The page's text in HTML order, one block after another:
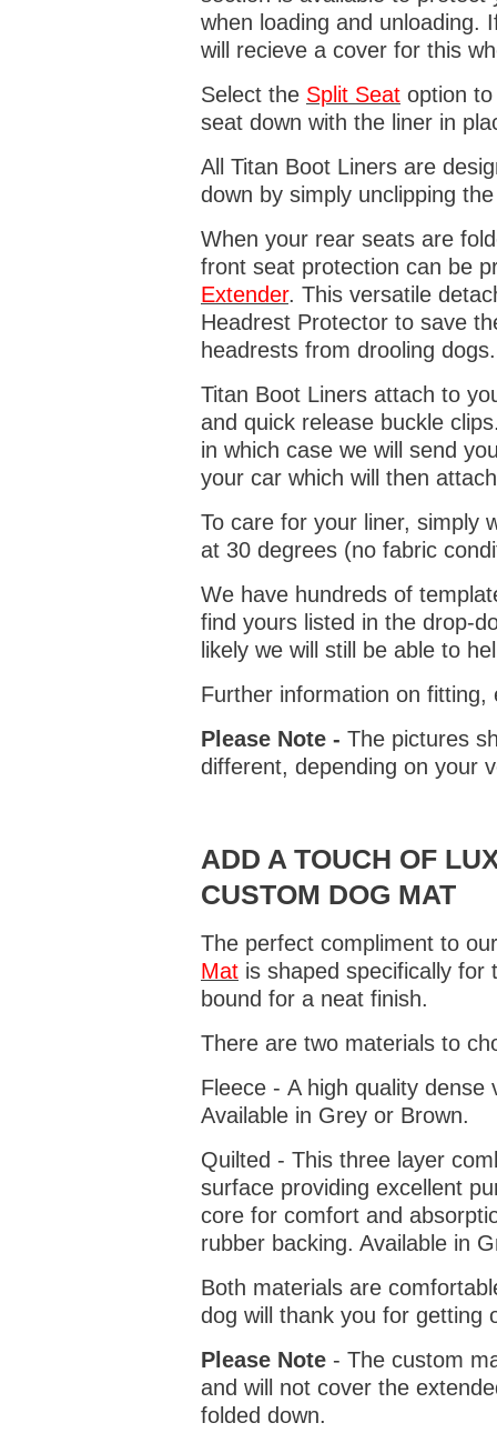
when loading and unloading.
will recieve a cover for this
Select the Split Seat option
seat down with the liner in
All Titan Boot Liners are
down by simply unclipping
When your rear seats are
front seat protection can be
Extender. This versatile
Headrest Protector to save
headrests from drooling
Titan Boot Liners attach to
and quick release buckle
in which case we will send
your car which will then
To care for your liner, simply
at 30 degrees (no fabric
We have hundreds of
find yours listed in the drop-
likely we will still be able to
Further information on
Please Note - The pictures
different, depending on your
ADD A TOUCH OF
CUSTOM DOG MAT
The perfect compliment to
Mat is shaped specifically
bound for a neat finish.
There are two materials to
Fleece - A high quality
Available in Grey or Brown.
Quilted - This three layer
surface providing excellent
core for comfort and
rubber backing. Available in
Both materials are
dog will thank you for getting
Please Note - The custom
and will not cover the
folded down.